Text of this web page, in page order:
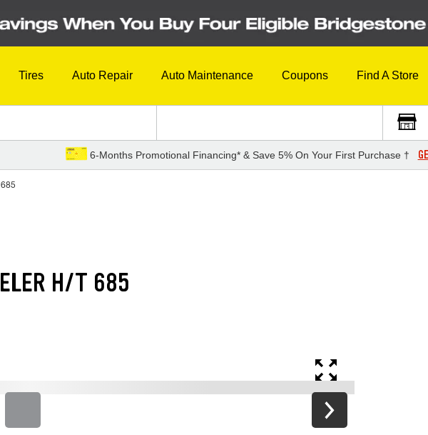
Tires Auto Repair Auto Maintenance Coupons Find A Store
6-Months Promotional Financing* & Save 5% On Your First Purchase †
H/T 685